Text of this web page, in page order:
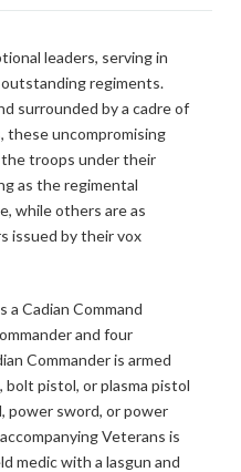
leaders, serving in
regiments.
surrounded by a cadre of
these uncompromising
troops under their
as the regimental
while others are as
issued by their vox
Cadian Command
and four
Commander is armed
pistol, or plasma pistol
power sword, or power
Veterans is
medic with a lasgun and